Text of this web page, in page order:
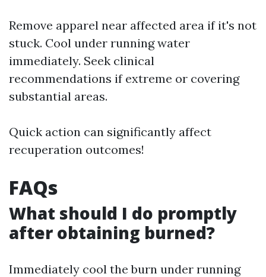
Remove apparel near affected area if it's not
stuck. Cool under running water
immediately. Seek clinical
recommendations if extreme or covering
substantial areas.
Quick action can significantly affect
recuperation outcomes!
FAQs
What should I do promptly
after obtaining burned?
Immediately cool the burn under running